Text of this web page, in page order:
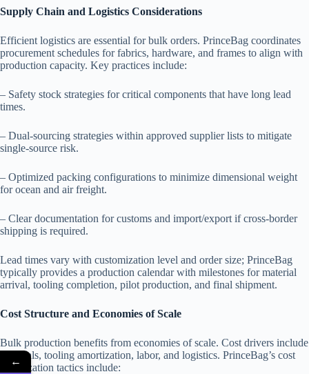
Supply Chain and Logistics Considerations
Efficient logistics are essential for bulk orders. PrinceBag coordinates
procurement schedules for fabrics, hardware, and frames to align with
production capacity. Key practices include:
– Safety stock strategies for critical components that have long lead
times.
– Dual-sourcing strategies within approved supplier lists to mitigate
single-source risk.
– Optimized packing configurations to minimize dimensional weight
for ocean and air freight.
– Clear documentation for customs and import/export if cross-border
shipping is required.
Lead times vary with customization level and order size; PrinceBag
typically provides a production calendar with milestones for material
arrival, tooling completion, pilot production, and final shipment.
Cost Structure and Economies of Scale
Bulk production benefits from economies of scale. Cost drivers include
materials, tooling amortization, labor, and logistics. PrinceBag’s cost
optimization tactics include:
←